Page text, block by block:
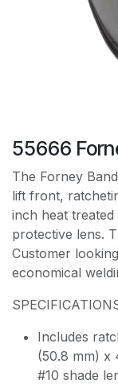
55666
The Forney
lift front,
inch heat treated
protective lens.
Customer
economical
Includes
(50.8 mm) x
#10 shade